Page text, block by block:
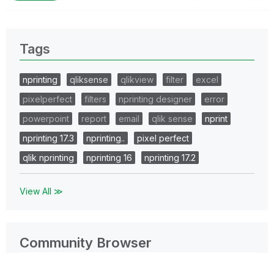
Tags
nprinting qliksense qlikview filter
excel
pixelperfect
filters nprinting designer
error
powerpoint
report email qlik sense
nprint
nprinting 17.3
nprinting..
pixel perfect
qlik nprinting
nprinting 16 nprinting 17.2
View All ≫
Community Browser